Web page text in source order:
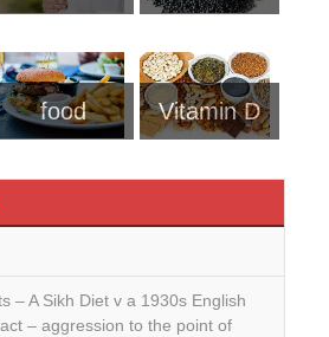
food Vitamin D
– A Sikh Diet v a 1930s English
– aggression to the point of